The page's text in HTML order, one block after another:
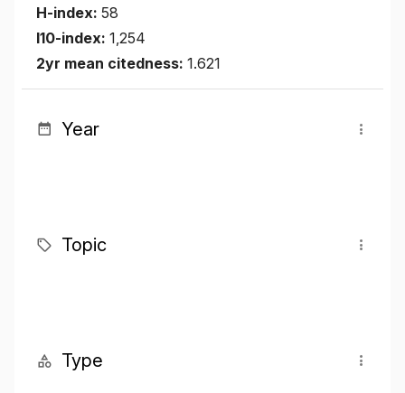
H-index: 58
I10-index: 1,254
2yr mean citedness: 1.621
Year
Topic
Type